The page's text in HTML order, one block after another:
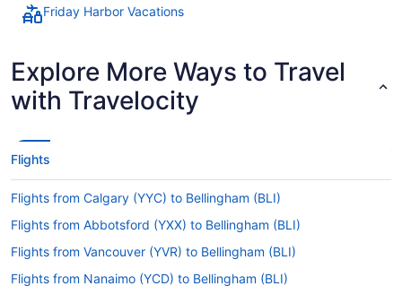
Friday Harbor Vacations
Explore More Ways to Travel
with Travelocity
Flights
Flights from Calgary (YYC) to Bellingham (BLI)
Flights from Abbotsford (YXX) to Bellingham (BLI)
Flights from Vancouver (YVR) to Bellingham (BLI)
Flights from Nanaimo (YCD) to Bellingham (BLI)